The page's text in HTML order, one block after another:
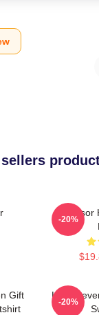
-20%
Gift
Killer
-20%